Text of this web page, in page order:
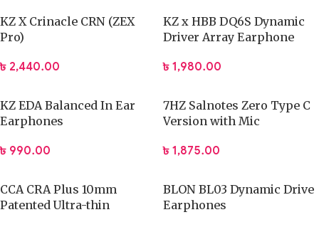
Stable sound output across different game genres
Improved awareness of directional audio cues
Reliable performance for long gaming sessions
ThePLEXTONE G31 Venom Gaming Headphonesfeature a
practical and gamer-focused design that balances durability
with comfort. The adjustable headband allows a secure fit
reduce pressure during long sessions. The lightweight
construction supports portability and daily use without
KZ X Crinacle CRN (ZEX
Pro)
৳ 2,440.00
KZ x HBB DQ6S Dynamic
Driver Array Earphone
৳ 1,980.00
KZ EDA Balanced In Ear
Earphones
৳ 990.00
7HZ Salnotes Zero Type C
Version with Mic
৳ 1,875.00
CCA CRA Plus 10mm
Patented Ultra-thin
BLON BL03 Dynamic Drive
Earphones